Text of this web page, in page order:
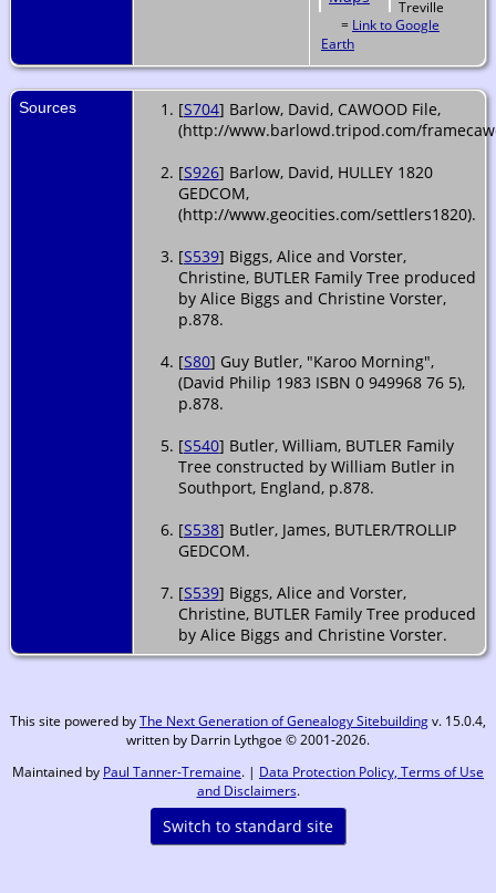
Treville
Street,
Devonshire,
= Link to Google
Earth
Sources [S704] Barlow, David, CAWOOD File,
(http://www.barlowd.tripod.com/
[S926] Barlow, David, HULLEY 1820
GEDCOM,
(http://www.geocities.com/settlers1820).
[S539] Biggs, Alice and Vorster,
Christine, BUTLER Family Tree produced
by Alice Biggs and Christine Vorster,
p.878.
[S80] Guy Butler, "Karoo Morning",
(David Philip 1983 ISBN 0 949968 76 5),
p.878.
[S540] Butler, William, BUTLER Family
Tree constructed by William Butler in
Southport, England, p.878.
[S538] Butler, James, BUTLER/TROLLIP
GEDCOM.
[S539] Biggs, Alice and Vorster,
Christine, BUTLER Family Tree produced
by Alice Biggs and Christine Vorster.
This site powered byThe Next Generation of Genealogy Sitebuildingv. 15.0.4,
written by Darrin Lythgoe © 2001-2026.
Maintained by Paul Tanner-Tremaine. | Data Protection Policy, Terms of Use
and Disclaimers.
Switch to standard site